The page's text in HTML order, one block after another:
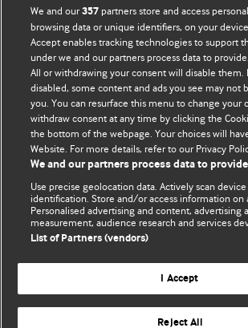
BMJ Blogs
Comment and Opinion | Open Debate
The views and opinions expressed on this
those of the original authors. They do not
represent the views of BMJ and should not
and conditions.
All BMJ blog posts are posted under a CC-
BMJ Journals
We and our357 partners store and access
browsing data or unique identifiers, on your
Accept enables tracking technologies to support
under we and our partners process data to
All or withdrawing your consent will disable them.
disabled, some content and ads you see may not
you. You can resurface this menu to change your
withdraw consent at any time by clicking the
the bottom of the webpage. Your choices will
Website. For more details, refer to our Privacy
We and our partners process data to
Use precise geolocation data. Actively scan
identification. Store and/or access information on
Personalised advertising and content, advertising
measurement, audience research and services
List of Partners (vendors)
I Accept
Reject All